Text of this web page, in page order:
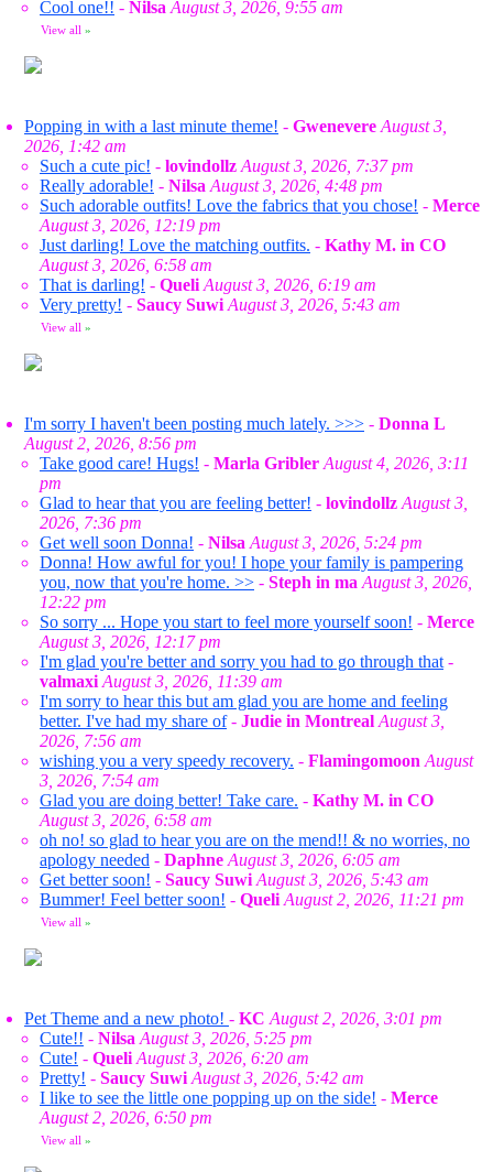
Cool one!! - Nilsa August 3, 2026, 9:55 am
View all »
Popping in with a last minute theme! - Gwenevere August 3,
2026, 1:42 am
Such a cute pic! - lovindollz August 3, 2026, 7:37 pm
Really adorable! - Nilsa August 3, 2026, 4:48 pm
Such adorable outfits! Love the fabrics that you chose! - Merce
August 3, 2026, 12:19 pm
Just darling! Love the matching outfits. - Kathy M. in CO
August 3, 2026, 6:58 am
That is darling! - Queli August 3, 2026, 6:19 am
Very pretty! - Saucy Suwi August 3, 2026, 5:43 am
View all »
I'm sorry I haven't been posting much lately. >>> - Donna L
August 2, 2026, 8:56 pm
Take good care! Hugs! - Marla Gribler August 4, 2026, 3:11
pm
Glad to hear that you are feeling better! - lovindollz August 3,
2026, 7:36 pm
Get well soon Donna! - Nilsa August 3, 2026, 5:24 pm
Donna! How awful for you! I hope your family is pampering
you, now that you're home. >> - Steph in ma August 3, 2026,
12:22 pm
So sorry ... Hope you start to feel more yourself soon! - Merce
August 3, 2026, 12:17 pm
I'm glad you're better and sorry you had to go through that -
valmaxi August 3, 2026, 11:39 am
I'm sorry to hear this but am glad you are home and feeling
better. I've had my share of- Judie in Montreal August 3,
2026, 7:56 am
wishing you a very speedy recovery. - Flamingomoon August
3, 2026, 7:54 am
Glad you are doing better! Take care. - Kathy M. in CO
August 3, 2026, 6:58 am
oh no! so glad to hear you are on the mend!! & no worries, no
apology needed - Daphne August 3, 2026, 6:05 am
Get better soon! - Saucy Suwi August 3, 2026, 5:43 am
Bummer! Feel better soon! - Queli August 2, 2026, 11:21 pm
View all »
Pet Theme and a new photo! - KC August 2, 2026, 3:01 pm
Cute!! - Nilsa August 3, 2026, 5:25 pm
Cute! - Queli August 3, 2026, 6:20 am
Pretty! - Saucy Suwi August 3, 2026, 5:42 am
I like to see the little one popping up on the side! - Merce
August 2, 2026, 6:50 pm
View all »